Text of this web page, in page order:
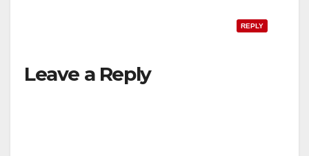
REPLY
Leave a Reply